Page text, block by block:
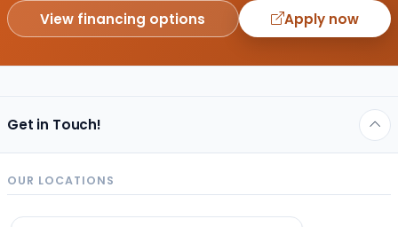
View financing options Apply now
Get in Touch!
OUR LOCATIONS